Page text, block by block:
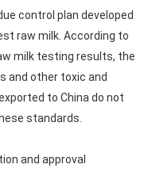
control plan developed
raw milk. According to
milk testing results, the
and other toxic and
to China do not
standards.
and approval